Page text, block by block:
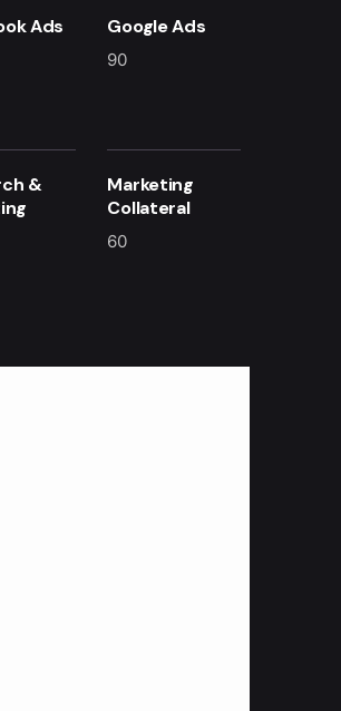
Ads Google Ads
90
&
Marketing
Collateral
60